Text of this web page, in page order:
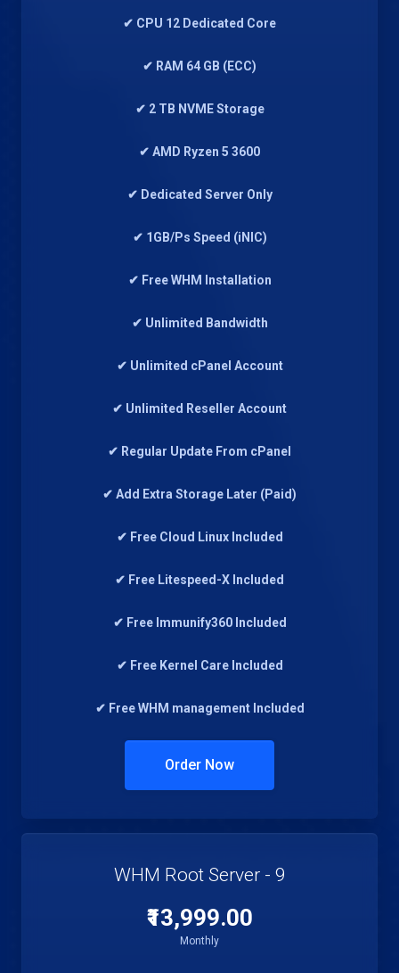
✔ CPU 12 Dedicated Core
✔ RAM 64 GB (ECC)
✔ 2 TB NVME Storage
✔ AMD Ryzen 5 3600
✔ Dedicated Server Only
✔ 1GB/Ps Speed (iNIC)
✔ Free WHM Installation
✔ Unlimited Bandwidth
✔ Unlimited cPanel Account
✔ Unlimited Reseller Account
✔ Regular Update From cPanel
✔ Add Extra Storage Later (Paid)
✔ Free Cloud Linux Included
✔ Free Litespeed-X Included
✔ Free Immunify360 Included
✔ Free Kernel Care Included
✔ Free WHM management Included
Order Now
WHM Root Server - 9
₹13,999.00
Monthly